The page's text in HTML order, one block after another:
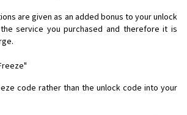
are given as an added bonus to your unlock
service you purchased and therefore it is
code rather than the unlock code into your